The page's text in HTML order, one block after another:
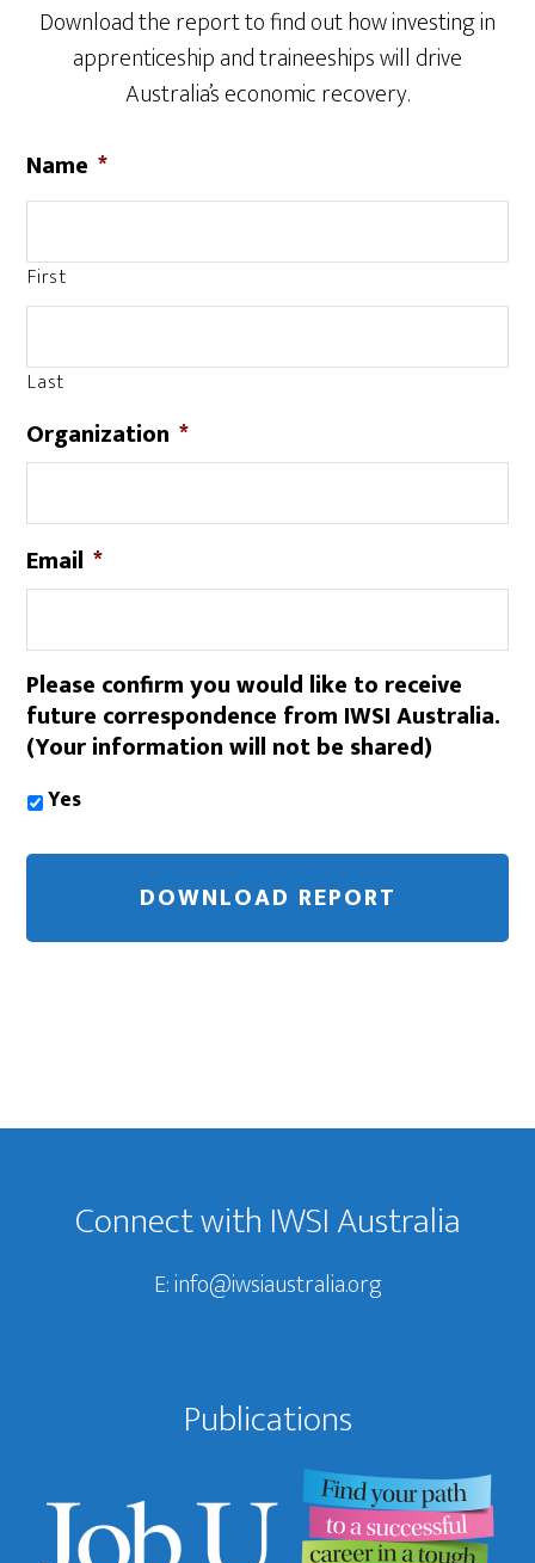
Download the report to find out how investing in
apprenticeship and traineeships will drive
Australia’s economic recovery.
Name *
First
Last
Organization *
Email *
Please confirm you would like to receive
future correspondence from IWSI Australia.
(Your information will not be shared)
Yes
Footer
Connect with IWSI Australia
E:info@iwsiaustralia.org
Publications